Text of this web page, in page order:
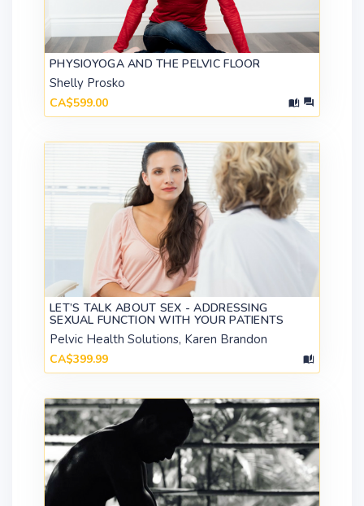
PHYSIOYOGA AND THE PELVIC FLOOR
Shelly Prosko
CA$599.00
LET’S TALK ABOUT SEX - ADDRESSING
SEXUAL FUNCTION WITH YOUR PATIENTS
Pelvic Health Solutions, Karen Brandon
CA$399.99